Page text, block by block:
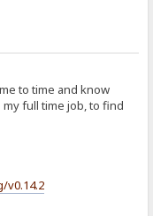
to time and know
full time job, to find